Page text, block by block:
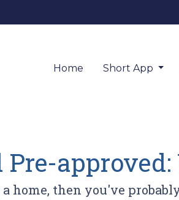
Home Short App
home, then you've